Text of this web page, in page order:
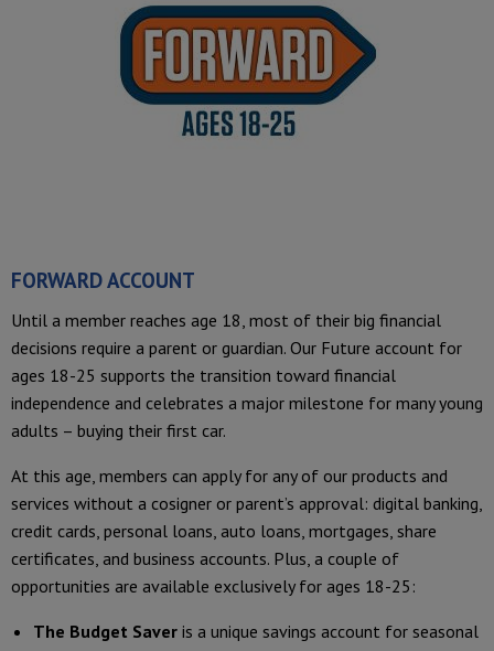
FORWARD ACCOUNT
Until a member reaches age 18, most of their big financial
decisions require a parent or guardian. Our Future account for
ages 18-25 supports the transition toward financial
independence and celebrates a major milestone for many young
adults – buying their first car.
At this age, members can apply for any of our products and
services without a cosigner or parent’s approval: digital banking,
credit cards, personal loans, auto loans, mortgages, share
certificates, and business accounts. Plus, a couple of
opportunities are available exclusively for ages 18-25:
The Budget Saver is a unique savings account for seasonal